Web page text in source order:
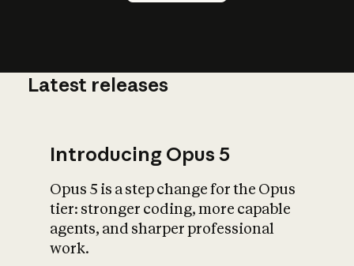
What is AI’s
impact on
Latest releases
Introducing Opus 5
Opus 5 is a step change for the Opus
tier: stronger coding, more capable
agents, and sharper professional
work.